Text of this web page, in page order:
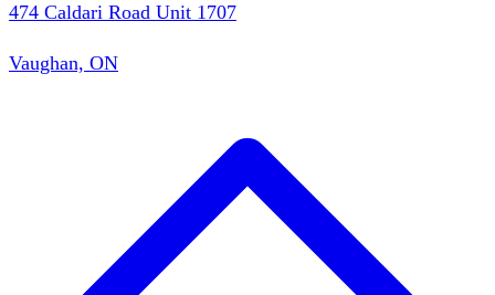
474 Caldari Road Unit 1707
Vaughan, ON